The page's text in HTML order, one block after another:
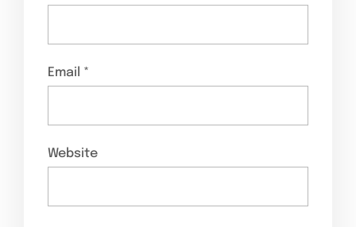
Email *
Website